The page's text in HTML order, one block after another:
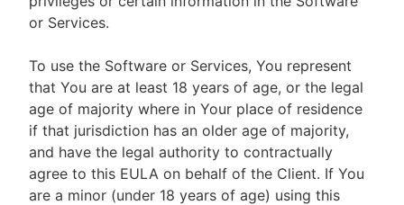
or Services.
To use the Software or Services, You represent
that You are at least 18 years of age, or the legal
age of majority where in Your place of residence
if that jurisdiction has an older age of majority,
and have the legal authority to contractually
agree to this EULA on behalf of the Client. If You
are a minor (under 18 years of age) using this